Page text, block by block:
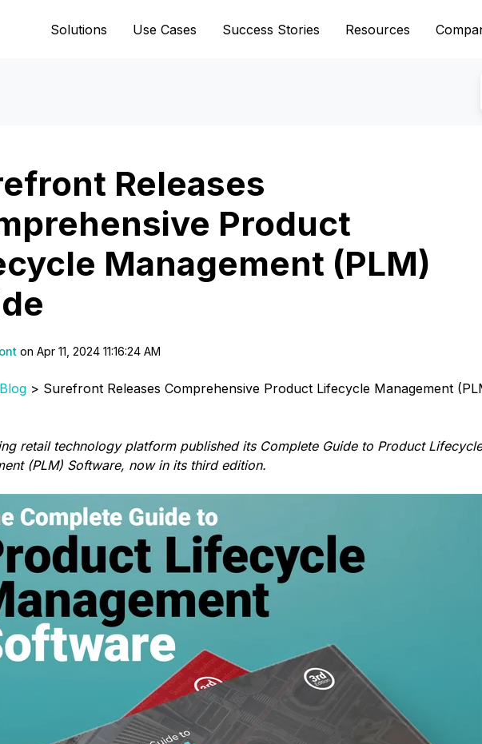
Solutions Use Cases Success Stories Resources
Releases
Product
Management (PLM)
on Apr 11, 2024 11:16:24 AM
Blog> Surefront Releases Comprehensive Product Lifecycle Management
retail technology platform published its Complete Guide to Product Lifecycle
(PLM) Software, now in its third edition.